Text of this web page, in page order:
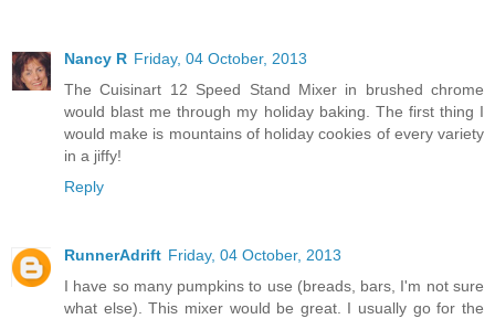
Nancy R Friday, 04 October, 2013
The Cuisinart 12 Speed Stand Mixer in brushed chrome
would blast me through my holiday baking. The first thing I
would make is mountains of holiday cookies of every variety
in a jiffy!
Reply
RunnerAdrift Friday, 04 October, 2013
I have so many pumpkins to use (breads, bars, I'm not sure
what else). This mixer would be great. I usually go for the